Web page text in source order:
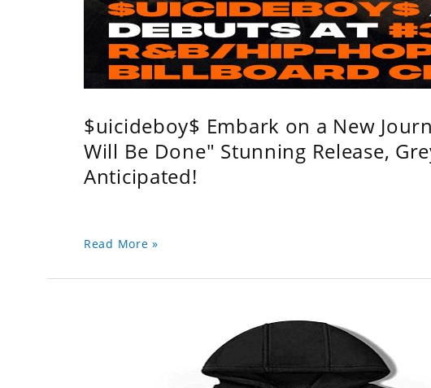
$uicideboy$ Embark on a New
Will Be Done" Stunning Release,
Anticipated!
Read More »